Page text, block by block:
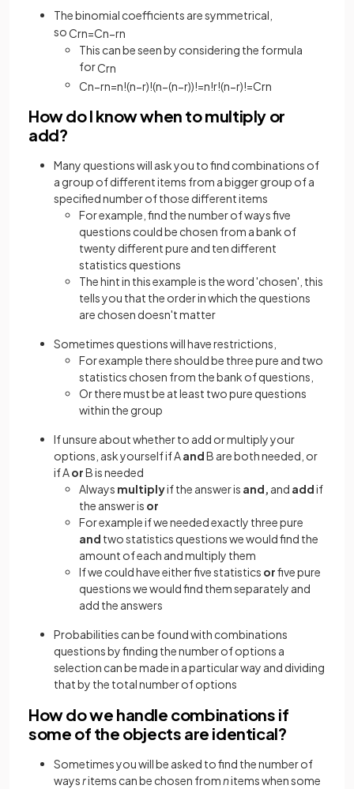
The binomial coefficients are symmetrical,
soCrn=Cn−rn
This can be seen by considering the formula
forCrn
Cn−rn=n!(n−r)!(n−(n−r))!=n!r!(n−r)!=Crn
How do I know when to multiply or
add?
Many questions will ask you to find combinations of
a group of different items from a bigger group of a
specified number of those different items
For example, find the number of ways five
questions could be chosen from a bank of
twenty different pure and ten different
statistics questions
The hint in this example is the word 'chosen', this
tells you that the order in which the questions
are chosen doesn't matter
Sometimes questions will have restrictions,
For example there should be three pure and two
statistics chosen from the bank of questions,
Or there must be at least two pure questions
within the group
If unsure about whether to add or multiply your
options, ask yourself if AandB are both needed, or
if AorB is needed
Always multiplyif the answer is and, and addif
the answer is or
For example if we needed exactly three pure
and two statistics questions we would find the
amount of each and multiply them
If we could have either five statistics orfive pure
questions we would find them separately and
add the answers
Probabilities can be found with combinations
questions by finding the number of options a
selection can be made in a particular way and dividing
that by the total number of options
How do we handle combinations if
some of the objects are identical?
Sometimes you will be asked to find the number of
waysritems can be chosen fromnitems when some